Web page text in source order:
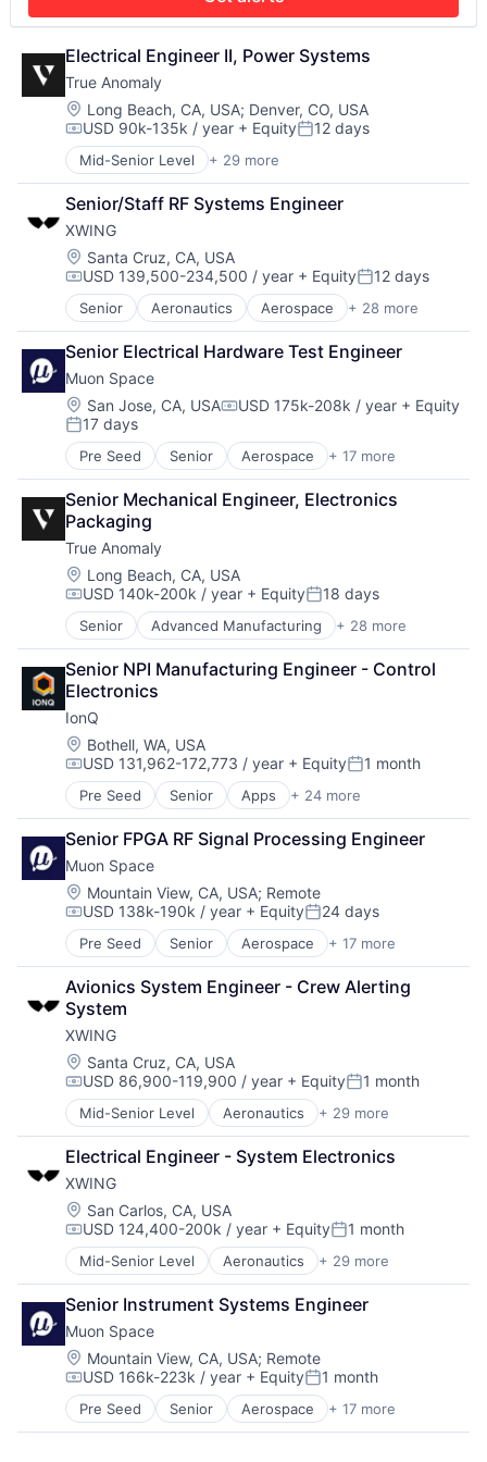
Neural Networks
Robotics
Safety
Science and Engineering
Sensor Fusion
Software
Defense and Space Manufacturing
Enterprise Software
Government and Military
Machinery Manufacturing
Manufacturing
Military
National Security
Production
Propulsion
Satellite
Science and Engineering
Security
Sensors
Software
Space
Space Travel
Sustainability
Technology
Transportation
Electrical Engineer II, Power Systems
True Anomaly
Location:
Long Beach, CA, USA; Denver, CO, USA
Compensation:
USD 90k-135k / year + EquityPosted:
12 days
Mid-Senior Level + 29 more
Advanced Manufacturing
Aerospace
Aerospace & Defense
AI
Artificial Intelligence (AI)
Business/Productivity Software
Communications
Data & Analytics
Data Collection
Defense & Space
Defense and Space Manufacturing
Enterprise Software
Government and Military
Machinery Manufacturing
Manufacturing
Military
National Security
Production
Propulsion
Satellite
Science and Engineering
Security
Sensors
Software
Space
Space Travel
Sustainability
Technology
Transportation
Senior/Staff RF Systems Engineer
XWING
Location:
Santa Cruz, CA, USA
Compensation:
USD 139,500-234,500 / year + EquityPosted:
12 days
Senior Aeronautics Aerospace + 28 more
Aerospace & Defense
Artificial Intelligence
Automation
Automotive & Transportation
Autonomy
Aviation
Aviation and Aerospace Component Manufacturing
Avionics
Cargo
Certification
Computer Vision
Controls
Defense
Drones
Guidance
Image Processing
Industrial Engineering
ISR
Machine Learning
Manufacturing
Navigation
Neural Networks
Redundancy
Robotics
Safety
Science and Engineering
Sensor Fusion
Software
Senior Electrical Hardware Test Engineer
Muon Space
Location:
San Jose, CA, USACompensation:
USD 175k-208k / year + Equity
Posted:
17 days
Pre Seed Senior Aerospace + 17 more
Aerospace & Defense
Business/Productivity Software
Climate
Data Analytics
Data Collection
Government
Information Services
Intelligence
Media and Information Services (B2B)
Modeling
Satellites
Science and Engineering
Security
Sensors
Space
Space Research and Technology
Technology
Senior Mechanical Engineer, Electronics
Packaging
True Anomaly
Location:
Long Beach, CA, USA
Compensation:
USD 140k-200k / year + EquityPosted:
18 days
Senior Advanced Manufacturing + 28 more
Aerospace
Aerospace & Defense
AI
Artificial Intelligence (AI)
Business/Productivity Software
Communications
Data & Analytics
Data Collection
Defense & Space
Defense and Space Manufacturing
Enterprise Software
Government and Military
Machinery Manufacturing
Manufacturing
Military
National Security
Production
Propulsion
Satellite
Science and Engineering
Security
Sensors
Software
Space
Space Travel
Sustainability
Technology
Transportation
Senior NPI Manufacturing Engineer - Control
Electronics
IonQ
Location:
Bothell, WA, USA
Compensation:
USD 131,962-172,773 / year + EquityPosted:
1 month
Pre Seed Senior Apps + 24 more
Artificial Intelligence
Computer
Computer Hardware
Computers and Electronics Manufacturing
Computers, Parts and Peripherals
Consumer Electronics
Electronics
Finance
Financial Services
Hardware
Information Services
Information Technology and Services
Machine Learning
Mobile
Mobile Apps
Optics
Photonics
Quantum Computing
Science and Engineering
Services-Computer Integrated Systems Design
Software
Systems Engineering
Systems Integrator
Technology
Senior FPGA RF Signal Processing Engineer
Muon Space
Location:
Mountain View, CA, USA; Remote
Compensation:
USD 138k-190k / year + EquityPosted:
24 days
Pre Seed Senior Aerospace + 17 more
Aerospace & Defense
Business/Productivity Software
Climate
Data Analytics
Data Collection
Government
Information Services
Intelligence
Media and Information Services (B2B)
Modeling
Satellites
Science and Engineering
Security
Sensors
Space
Space Research and Technology
Technology
Avionics System Engineer - Crew Alerting
System
XWING
Location:
Santa Cruz, CA, USA
Compensation:
USD 86,900-119,900 / year + EquityPosted:
1 month
Mid-Senior Level Aeronautics + 29 more
Aerospace
Aerospace & Defense
Artificial Intelligence
Automation
Automotive & Transportation
Autonomy
Aviation
Aviation and Aerospace Component Manufacturing
Avionics
Cargo
Certification
Computer Vision
Controls
Defense
Drones
Electrical Engineer - System Electronics
XWING
Location:
San Carlos, CA, USA
Compensation:
USD 124,400-200k / year + EquityPosted:
1 month
Mid-Senior Level Aeronautics + 29 more
Aerospace
Aerospace & Defense
Artificial Intelligence
Automation
Automotive & Transportation
Autonomy
Aviation
Aviation and Aerospace Component Manufacturing
Senior Instrument Systems Engineer
Muon Space
Location:
Mountain View, CA, USA; Remote
Compensation:
USD 166k-223k / year + EquityPosted:
1 month
Pre Seed Senior Aerospace + 17 more
Aerospace & Defense
Business/Productivity Software